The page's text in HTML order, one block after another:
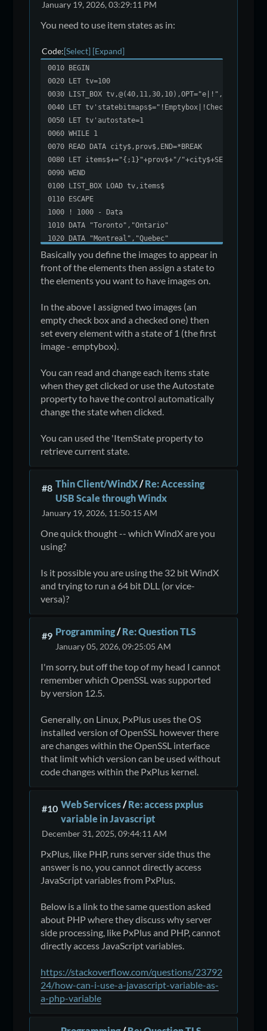
January 19, 2026, 03:29:11 PM
You need to use item states as in:
Code Select Expand
0010 BEGIN
0020 LET tv=100
0030 LIST_BOX tv,@(40,11,30,10),OPT="e|!",SEP="/"
0040 LET tv'statebitmaps$="!Emptybox|!CheckBox"
0050 LET tv'autostate=1
0060 WHILE 1
0070 READ DATA city$,prov$,END=*BREAK
0080 LET items$+="{;1}"+prov$+"/"+city$+SEP
0090 WEND
0100 LIST_BOX LOAD tv,items$
0110 ESCAPE
1000 ! 1000 - Data
1010 DATA "Toronto","Ontario"
1020 DATA "Montreal","Quebec"
1030 DATA "Calgary","Alberta"
1040 DATA "Ottawa","Ontario"
1050 DATA "Edmonton","Alberta"
1070 DATA "Mississauga","Ontario"
1080 DATA "Vancouver","British Columbia"
1090 DATA "Brampton","Ontario"
1100 DATA "Hamilton","Ontario"
1120 DATA "Quebec City","Quebec"
1130 DATA "Halifax","Nova Scotia"
1140 DATA "Laval","Quebec"
1150 DATA "London","Ontario"
1170 DATA "Vaughan","Ontario"
1180 DATA "Gatineau","Quebec"
Basically you define the images to appear in
front of the elements then assign a state to
the elements you want to have images on.
In the above I assigned two images (an
empty check box and a checked one) then
set every element with a state of 1 (the first
image - emptybox).
You can read and change each items state
when they get clicked or use the Autostate
property to have the control automatically
change the state when clicked.
You can used the 'ItemState property to
retrieve current state.
#8 Thin Client/WindX/Re: Accessing
USB Scale through Windx
January 19, 2026, 11:50:15 AM
One quick thought -- which WindX are you
using?
Is it possible you are using the 32 bit WindX
and trying to run a 64 bit DLL (or vice-
versa)?
#9 Programming/Re: Question TLS
January 05, 2026, 09:25:05 AM
I'm sorry, but off the top of my head I cannot
remember which OpenSSL was supported
by version 12.5.
Generally, on Linux, PxPlus uses the OS
installed version of OpenSSL however there
are changes within the OpenSSL interface
that limit which version can be used without
code changes within the PxPlus kernel.
#10 Web Services/Re: access pxplus
variable in Javascript
December 31, 2025, 09:44:11 AM
PxPlus, like PHP, runs server side thus the
answer is no, you cannot directly access
JavaScript variables from PxPlus.
Below is a link to the same question asked
about PHP where they discuss why server
side processing, like PxPlus and PHP, cannot
directly access JavaScript variables.
https://stackoverflow.com/questions/23792
24/how-can-i-use-a-javascript-variable-as-
a-php-variable